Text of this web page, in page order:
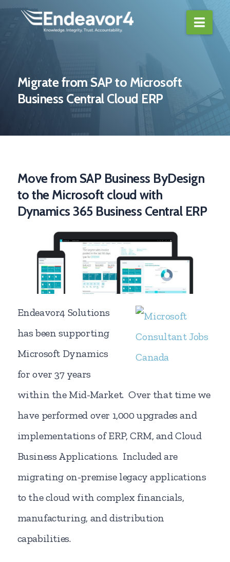
Migrate from SAP to Microsoft
Business Central Cloud ERP
Move from SAP Business ByDesign
to the Microsoft cloud with
Dynamics 365 Business Central ERP
Endeavor4 Solutions
has been supporting
Microsoft Dynamics
for over 37 years
within the Mid-Market. Over that time we
have performed over 1,000 upgrades and
implementations of ERP, CRM, and Cloud
Business Applications. Included are
migrating on-premise legacy applications
to the cloud with complex financials,
manufacturing, and distribution
capabilities.